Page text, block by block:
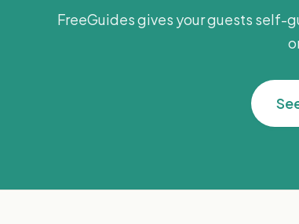
FreeGuides gives your guests self-